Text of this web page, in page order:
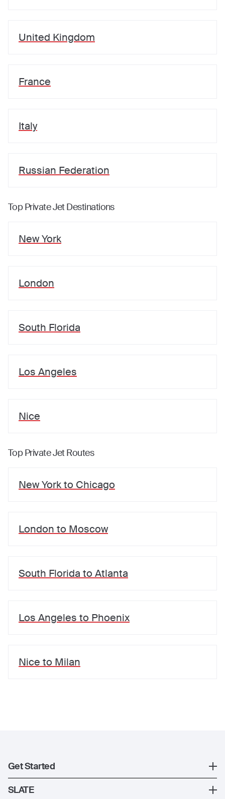
United Kingdom
France
Italy
Russian Federation
Top Private Jet Destinations
New York
London
South Florida
Los Angeles
Nice
Top Private Jet Routes
New Yorkto Chicago
London to Moscow
South Florida to Atlanta
Los Angeles to Phoenix
Nice to Milan
Get Started
Register
SLATE